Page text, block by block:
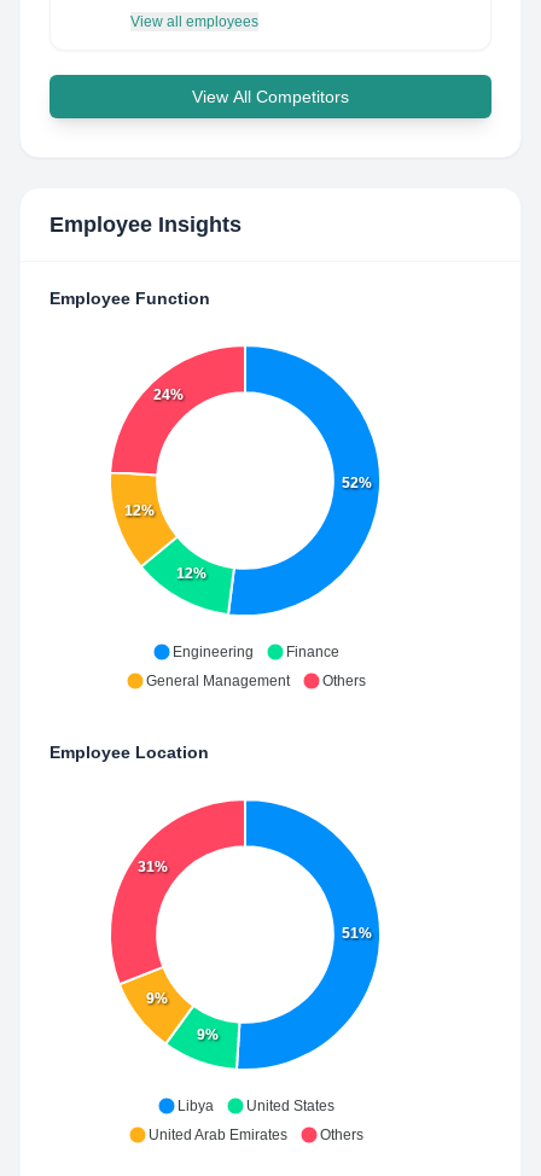
View all employees
View All Competitors
Employee Insights
Employee Function
52%
12%
12%
24%
Engineering
Finance
General Management
Others
Employee Location
51%
9%
9%
31%
Libya
United States
United Arab Emirates
Others